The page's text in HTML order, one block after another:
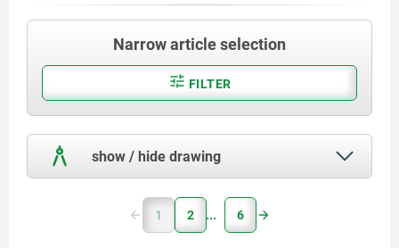
Threaded sleeve 1.4305.
Locking pin hardened 1.4034.
1.4305.
Mushroom grip. thermoplastic.
ground, bright.
Mushroom grip thermoplastic
black grey RAL7021.
Narrow article selection
FILTER
show / hide drawing
1 2 6